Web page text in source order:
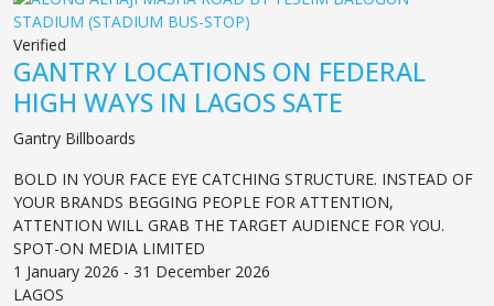
Verified
GANTRY LOCATIONS ON FEDERAL
HIGH WAYS IN LAGOS SATE
Gantry Billboards
BOLD IN YOUR FACE EYE CATCHING STRUCTURE. INSTEAD OF
YOUR BRANDS BEGGING PEOPLE FOR ATTENTION,
ATTENTION WILL GRAB THE TARGET AUDIENCE FOR YOU.
SPOT-ON MEDIA LIMITED
1 January 2026 - 31 December 2026
LAGOS